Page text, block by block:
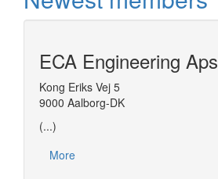
ECA Engineering Aps
Kong Eriks Vej 5
9000 Aalborg-DK
(...)
More